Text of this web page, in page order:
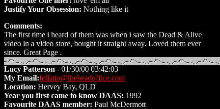
Justify Your Obsession: Nothing like it
Comments:
The first time i heard of them was when i saw the Dead & Alive
video in a video store, bought it straight away. Loved them ever
since. Great Page .
Lucy Patterson - 01/30/00 03:42:03
My Email:fellatio@theheadoffice.com
Location: Hervey Bay, QLD
Year you first came to know DAAS: 1992
Favourite DAAS member: Paul McDermott